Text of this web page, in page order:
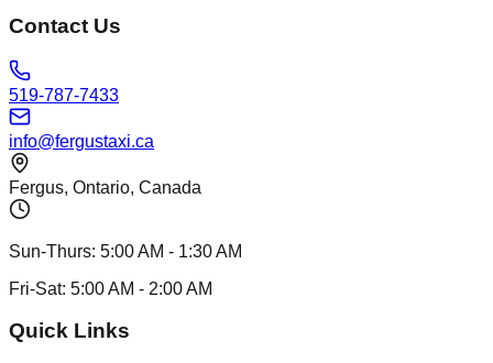
Contact Us
519-787-7433
info@fergustaxi.ca
Fergus, Ontario, Canada
Sun-Thurs: 5:00 AM - 1:30 AM
Fri-Sat: 5:00 AM - 2:00 AM
Quick Links